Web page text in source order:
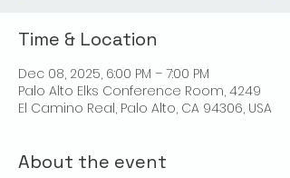
Time & Location
Dec 08, 2025, 6:00 PM – 7:00 PM
Palo Alto Elks Conference Room, 4249
El Camino Real, Palo Alto, CA 94306, USA
About the event